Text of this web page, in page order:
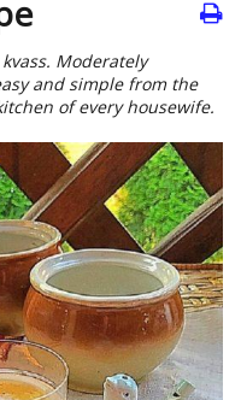
Moderately
and simple from the
of every housewife.